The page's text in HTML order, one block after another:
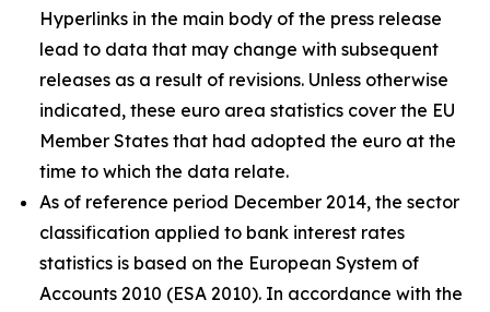
Hyperlinks in the main body of the press release
lead to data that may change with subsequent
releases as a result of revisions. Unless otherwise
indicated, these euro area statistics cover the EU
Member States that had adopted the euro at the
time to which the data relate.
As of reference period December 2014, the sector
classification applied to bank interest rates
statistics is based on the European System of
Accounts 2010 (ESA 2010). In accordance with the